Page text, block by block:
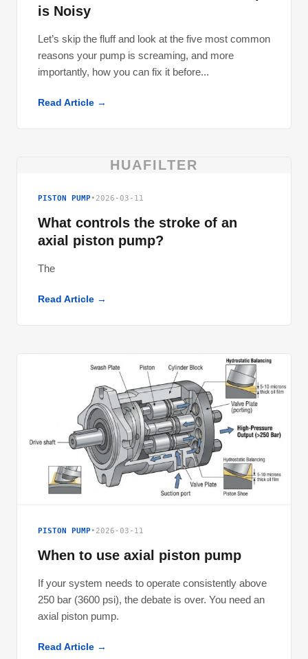
is Noisy
Let’s skip the fluff and look at the five most common
reasons your pump is screaming, and more
importantly, how you can fix it before...
Read Article →
HUAFILTER
PISTON PUMP• 2026-03-11
What controls the stroke of an
axial piston pump?
The
Read Article →
PISTON PUMP• 2026-03-11
When to use axial piston pump
If your system needs to operate consistently above
250 bar (3600 psi), the debate is over. You need an
axial piston pump.
Read Article →